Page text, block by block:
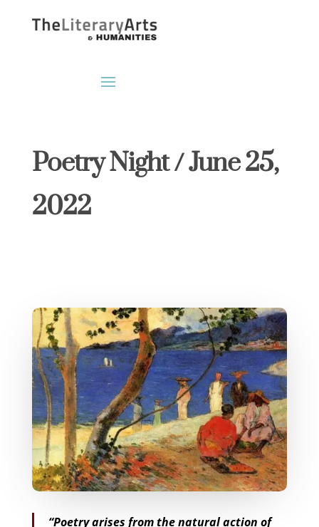
Poetry Night / June 25,
2022
“Poetry arises from the natural action of